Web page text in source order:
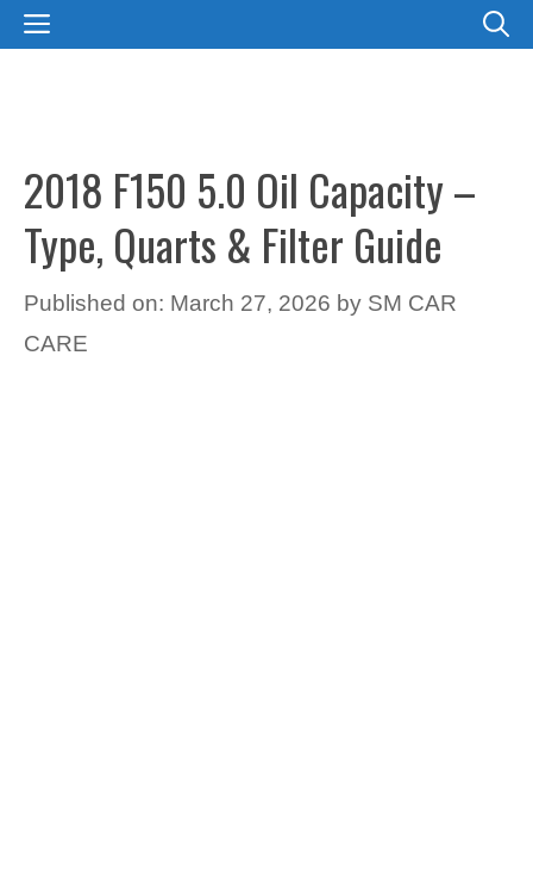
SkipMENU
2018 F150 5.0 Oil Capacity –
Type, Quarts & Filter Guide
Published on: March 27, 2026 by SM CAR
CARE